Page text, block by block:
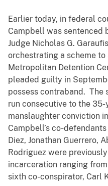
Earlier today, in federal
Campbell was sentenced
Judge Nicholas G.
orchestrating a scheme
Metropolitan Detention
pleaded guilty in
possess contraband. The
run consecutive to the
manslaughter conviction
Campbell’s
Diez, Jonathan Guerrero,
Rodriguez were
incarceration ranging
sixth co-conspirator, Carl